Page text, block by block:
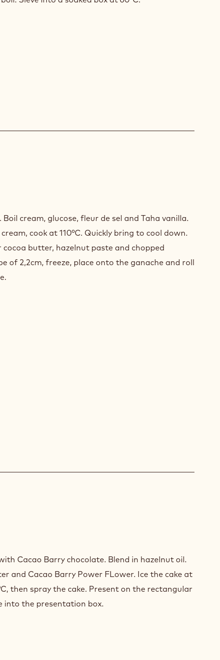
cream, glucose, fleur de sel and Taha vanilla.
cook at 110°C. Quickly bring to cool down.
cocoa butter, hazelnut paste and chopped
of 2,2cm, freeze, place onto the ganache and roll
Cacao Barry chocolate. Blend in hazelnut oil.
and Cacao Barry Power FLower. Ice the cake at
then spray the cake. Present on the rectangular
into the presentation box.